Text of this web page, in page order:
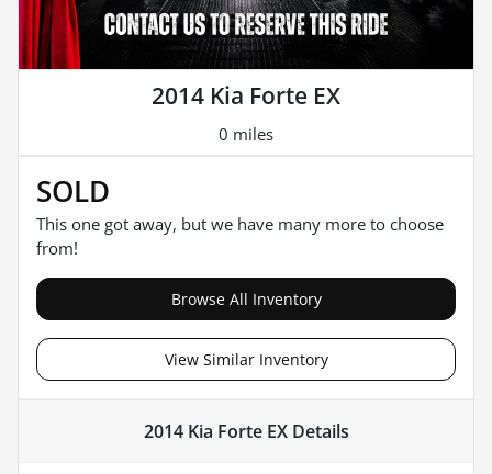
2014 Kia Forte EX
0 miles
SOLD
This one got away, but we have many more to choose
from!
Browse All Inventory
View Similar Inventory
2014 Kia Forte EXDetails